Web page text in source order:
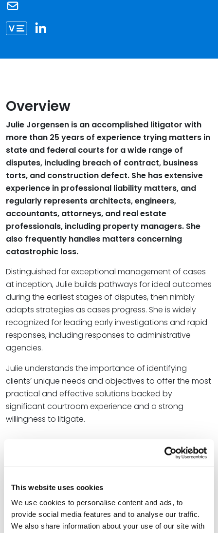
This website uses cookies
We use cookies to personalise content and ads, to
provide social media features and to analyse our traffic.
We also share information about your use of our site with
Link to Julie Jorgensen vCard
Overview
Julie Jorgensen is an accomplished litigator with
more than 25 years of experience trying matters in
state and federal courts for a wide range of
disputes, including breach of contract, business
torts, and construction defect. She has extensive
experience in professional liability matters, and
regularly represents architects, engineers,
accountants, attorneys, and real estate
professionals, including property managers. She
also frequently handles matters concerning
catastrophic loss.
Distinguished for exceptional management of cases
at inception, Julie builds pathways for ideal outcomes
during the earliest stages of disputes, then nimbly
adapts strategies as cases progress. She is widely
recognized for leading early investigations and rapid
responses, including responses to administrative
agencies.
Julie understands the importance of identifying
clients’ unique needs and objectives to offer the most
practical and effective solutions backed by
significant courtroom experience and a strong
willingness to litigate.
distinction
University of Nebraska, 1990 (B.A.)